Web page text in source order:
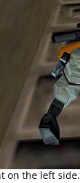
on the left side.